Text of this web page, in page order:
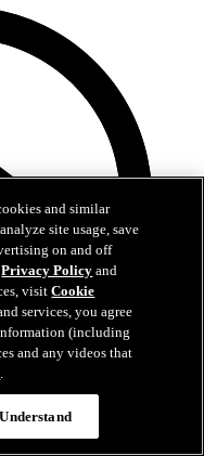
and similar
site usage, save
on and off
Privacy Policy and
visitCookie
services, you agree
(including
and any videos that
.